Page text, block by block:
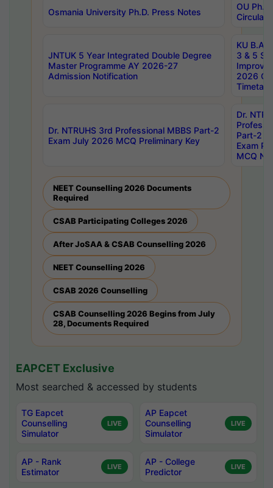
Osmania University Ph.D. Press Notes
OU
Circulars
JNTUK 5 Year Integrated Double Degree
Master Programme AY 2026-27
Admission Notification
KU B.A
3 & 5
2026
Dr. NTRUHS 3rd Professional MBBS Part-2
Exam July 2026 MCQ Preliminary Key
Dr.
Part-2
Exam
MCQ
NEET Counselling 2026 Documents
Required
CSAB Participating Colleges 2026
After JoSAA & CSAB Counselling 2026
NEET Counselling 2026
CSAB 2026 Counselling
CSAB Counselling 2026 Begins from July
28, Documents Required
EAPCET Exclusive
Most searched & accessed by students
TG Eapcet
Counselling
Simulator
LIVE
AP Eapcet
Counselling
Simulator
LIVE
AP - Rank
Estimator
LIVE
AP - College
Predictor
LIVE